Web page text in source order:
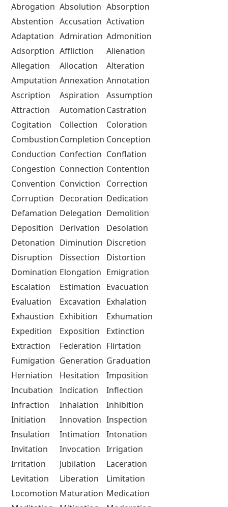
Abrogation Absolution Absorption
Abstention Accusation Activation
Adaptation Admiration Admonition
Adsorption Affliction
Alienation
Allegation
Allocation
Alteration
Amputation Annexation Annotation
Ascription
Aspiration
Assumption
Attraction
AutomationCastration
Cogitation
Collection
Coloration
CombustionCompletion Conception
Conduction Confection Conflation
Congestion Connection Contention
Convention Conviction
Correction
Corruption Decoration Dedication
Defamation Delegation Demolition
Deposition
Derivation
Desolation
Detonation Diminution Discretion
Disruption
Dissection
Distortion
Domination Elongation Emigration
Escalation
Estimation Evacuation
Evaluation
Excavation Exhalation
Exhaustion Exhibition
Exhumation
Expedition
Exposition
Extinction
Extraction
Federation Flirtation
Fumigation Generation Graduation
Herniation
Hesitation
Imposition
Incubation
Indication
Inflection
Infraction
Inhalation
Inhibition
Initiation
Innovation Inspection
Insulation
Intimation
Intonation
Invitation
Invocation Irrigation
Irritation
Jubilation
Laceration
Levitation
Liberation
Limitation
Locomotion Maturation Medication